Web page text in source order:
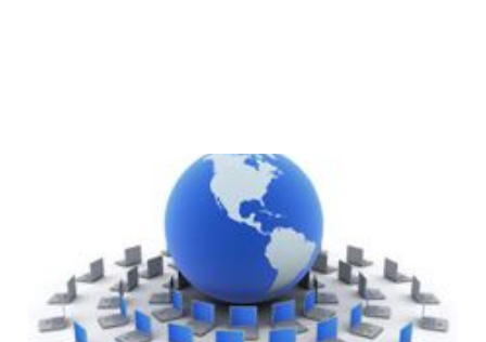
What Is A CDN
(Content Delivery
Network)?
1 min read